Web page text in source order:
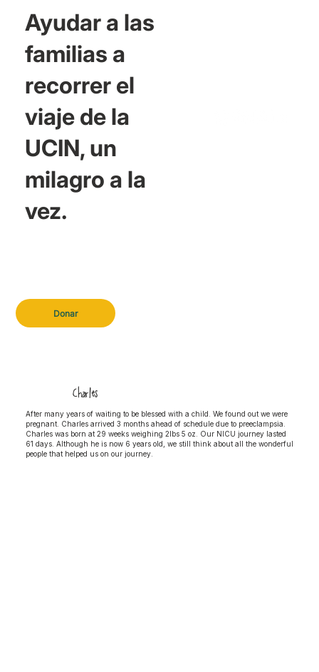
Donar
Ayudar a las
familias a
recorrer el
viaje de la
UCIN, un
milagro a la
vez.
Charles
After many years of waiting to be blessed with a child. We found out we were
pregnant. Charles arrived 3 months ahead of schedule due to preeclampsia.
Charles was born at 29 weeks weighing 2lbs 5 oz. Our NICU journey lasted
61 days. Although he is now 6 years old, we still think about all the wonderful
people that helped us on our journey.